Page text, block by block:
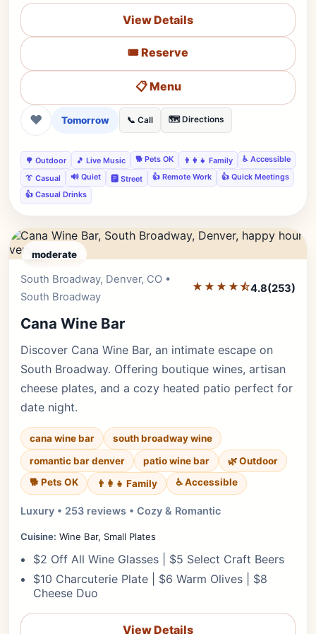
View Details
🎟️ Reserve
📋 Menu
❤ Tomorrow 📞 Call 🗺️ Directions
🌳 Outdoor 🎵 Live Music 🐕 Pets OK 👨‍👩‍👧 Family
♿ Accessible
👔 Casual
🔊 Quiet 🅿️ Street 👍 Remote Work
👍 Quick Meetings
👍 Casual Drinks
moderate
South Broadway, Denver, CO •
South Broadway
★★★★⯪4.8(253)
Cana Wine Bar
Discover Cana Wine Bar, an intimate escape on
South Broadway. Offering boutique wines, artisan
cheese plates, and a cozy heated patio perfect for
date night.
cana wine bar
south broadway wine
romantic bar denver
patio wine bar
🌿 Outdoor
🐕 Pets OK
👨‍👩‍👧 Family ♿ Accessible
Luxury • 253 reviews • Cozy & Romantic
Cuisine: Wine Bar, Small Plates
$2 Off All Wine Glasses | $5 Select Craft Beers
$10 Charcuterie Plate | $6 Warm Olives | $8
Cheese Duo
View Details